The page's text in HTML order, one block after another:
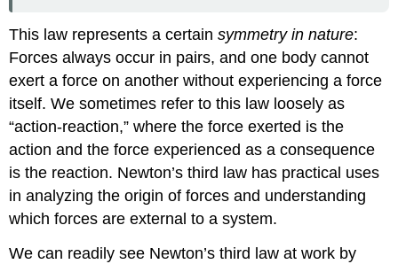
This law represents a certainsymmetry in nature:
Forces always occur in pairs, and one body cannot
exert a force on another without experiencing a force
itself. We sometimes refer to this law loosely as
“action-reaction,” where the force exerted is the
action and the force experienced as a consequence
is the reaction. Newton’s third law has practical uses
in analyzing the origin of forces and understanding
which forces are external to a system.
We can readily see Newton’s third law at work by